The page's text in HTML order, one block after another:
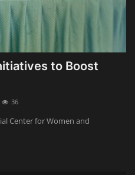
to Boost
36
Center for Women and